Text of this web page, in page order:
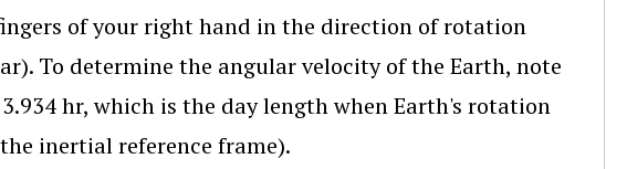
of your right hand in the direction of rotation
To determine the angular velocity of the Earth, note
hr, which is the day length when Earth's rotation
inertial reference frame).